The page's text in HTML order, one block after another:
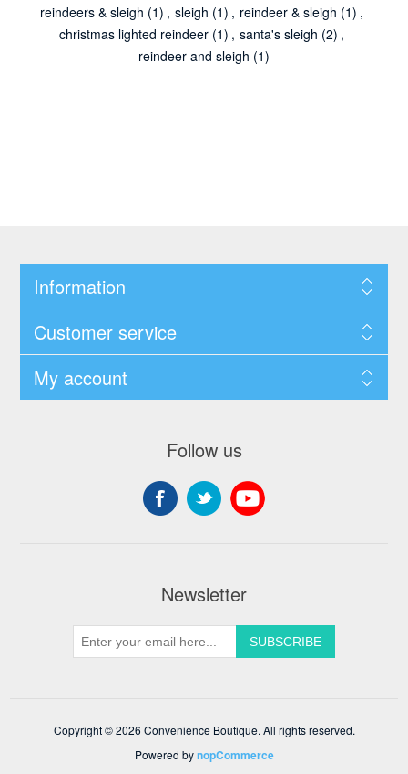
reindeers & sleigh (1) , sleigh (1) , reindeer & sleigh (1) ,
christmas lighted reindeer (1) , santa's sleigh (2) ,
reindeer and sleigh (1)
Information
Customer service
My account
Follow us
Newsletter
Copyright © 2026 Convenience Boutique. All rights reserved.
Powered bynopCommerce